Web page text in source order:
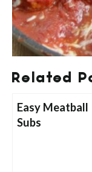
Related
Easy Meatball
Subs